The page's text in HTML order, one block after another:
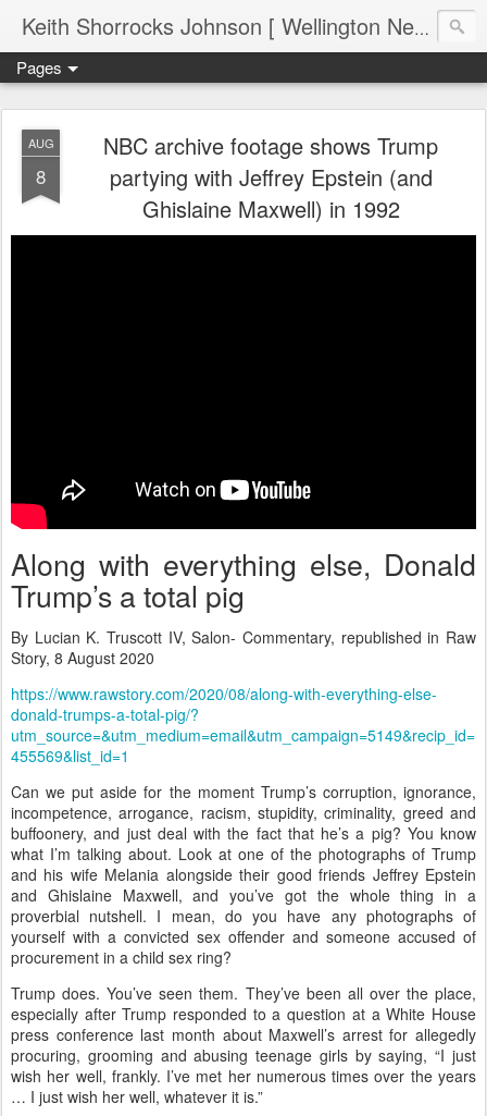
Keith Shorrocks Johnson [ Wellington New Zealand ]
Pages
AUG
8
NBC archive footage shows Trump
partying with Jeffrey Epstein (and
Ghislaine Maxwell) in 1992
Along with everything else, Donald
Trump’s a total pig
By Lucian K. Truscott IV, Salon- Commentary, republished in Raw
Story, 8 August 2020
https://www.rawstory.com/2020/08/along-with-everything-else-
donald-trumps-a-total-pig/?
utm_source=&utm_medium=email&utm_campaign=5149&recip_id=
455569&list_id=1
Can we put aside for the moment Trump’s corruption, ignorance,
incompetence, arrogance, racism, stupidity, criminality, greed and
buffoonery, and just deal with the fact that he’s a pig? You know
what I’m talking about. Look at one of the photographs of Trump
and his wife Melania alongside their good friends Jeffrey Epstein
and Ghislaine Maxwell, and you’ve got the whole thing in a
proverbial nutshell. I mean, do you have any photographs of
yourself with a convicted sex offender and someone accused of
procurement in a child sex ring?
Trump does. You’ve seen them. They’ve been all over the place,
especially after Trump responded to a question at a White House
press conference last month about Maxwell’s arrest for allegedly
procuring, grooming and abusing teenage girls by saying, “I just
wish her well, frankly. I’ve met her numerous times over the years
… I just wish her well, whatever it is.”